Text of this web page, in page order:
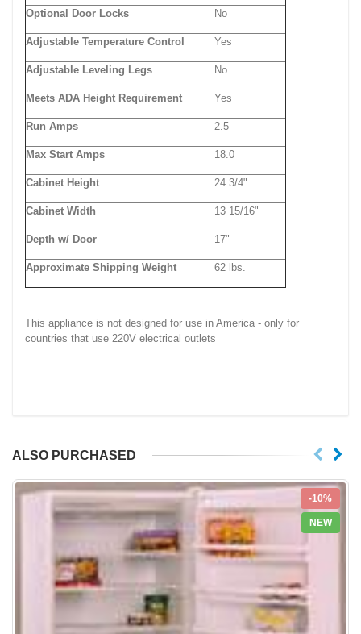
Optional Door Locks No
Adjustable Temperature Control Yes
Adjustable Leveling Legs No
Meets ADA Height Requirement Yes
Run Amps 2.5
Max Start Amps 18.0
Cabinet Height 24 3/4"
Cabinet Width 13 15/16"
Depth w/ Door 17"
Approximate Shipping Weight 62 lbs.
This appliance is not designed for use in America - only for
countries that use 220V electrical outlets
ALSO PURCHASED
-10%
NEW